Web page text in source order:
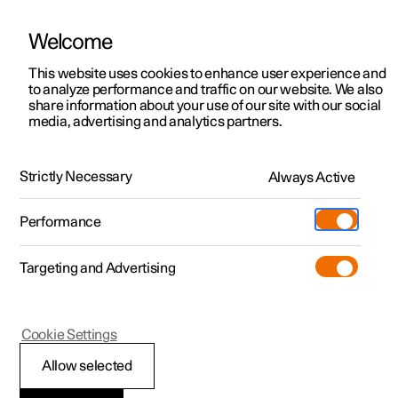
ManualVideo gallerySoftware updates
Polestar 2 - 2024
Bag hooks
Welcome
This website uses cookies to enhance user experience and
to analyze performance and traffic on our website. We also
share information about your use of our site with our social
media, advertising and analytics partners.
Strictly Necessary Always Active
Performance
Targeting and Advertising
Allow selected
Cookie Settings